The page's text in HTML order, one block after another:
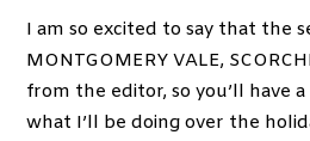
I am so excited to say that the
MONTGOMERY VALE,
from the editor, so you’ll have
what I’ll be doing over the